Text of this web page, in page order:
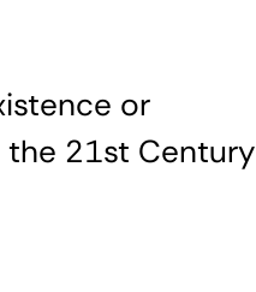
or
21st Century